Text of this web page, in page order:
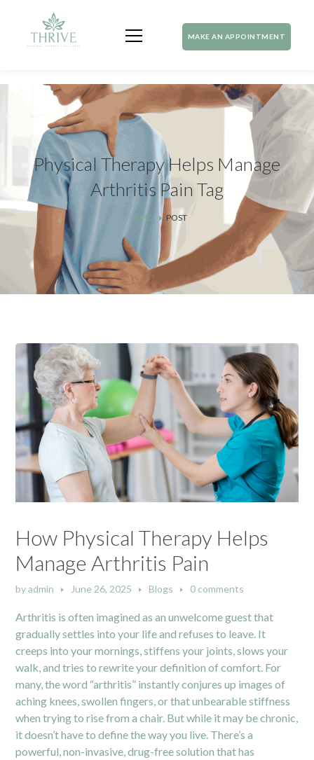
MAKE AN APPOINTMENT
Physical Therapy Helps Manage
Arthritis Pain Tag
HOME POST
How Physical Therapy Helps
Manage Arthritis Pain
byadmin June 26, 2025 Blogs 0 comments
Arthritis is often imagined as an unwelcome guest that
gradually settles into your life and refuses to leave. It
creeps into your mornings, stiffens your joints, slows your
walk, and tries to rewrite your definition of comfort. For
many, the word “arthritis” instantly conjures up images of
aching knees, swollen fingers, or that unbearable stiffness
when trying to rise from a chair. But while it may be chronic,
it doesn’t have to define the way you live. There’s a
powerful, non-invasive, drug-free solution that has